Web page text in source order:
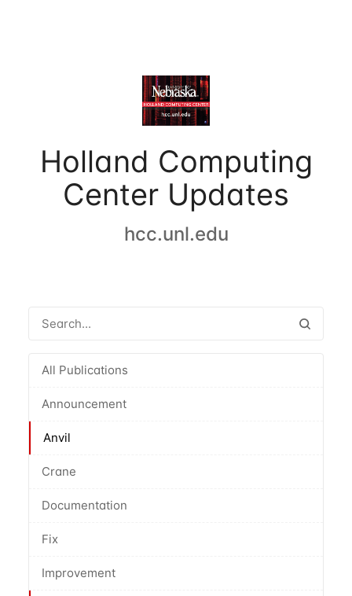
Holland Computing
Center Updates
hcc.unl.edu
All Publications
Announcement
Anvil
Crane
Documentation
Fix
Improvement